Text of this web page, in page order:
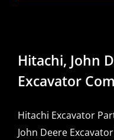
Hitachi, John
Excavator
Hitachi Excavator
John Deere